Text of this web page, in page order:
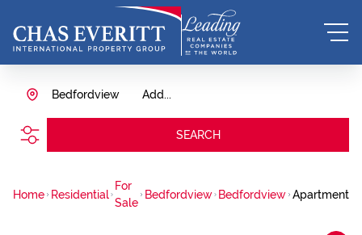
Add...
Bedfordview
SEARCH
Home Residential
For
Sale
Bedfordview Bedfordview Apartment